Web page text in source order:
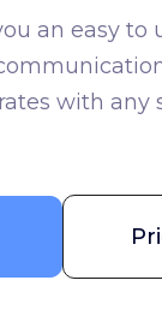
an easy
with any